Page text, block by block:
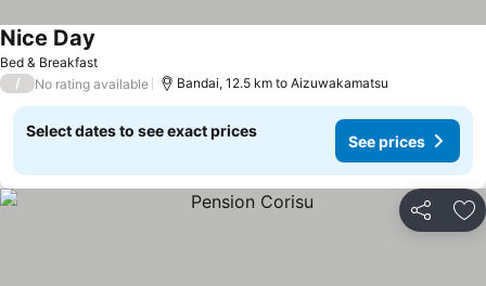
Bed & Breakfast
Nice Day
/ No rating available Bandai, 12.5 km to Aizuwakamatsu
Select dates to see exact prices
See prices
Share